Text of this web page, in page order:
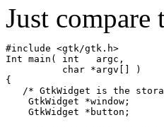
Just
#include <gtk/gtk.h>
Int main( int   argc,
          char *argv[] )
{
/* GtkWidget is the
    GtkWidget *window;
    GtkWidget *button;